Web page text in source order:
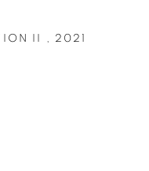
GALLERY
II , 2021